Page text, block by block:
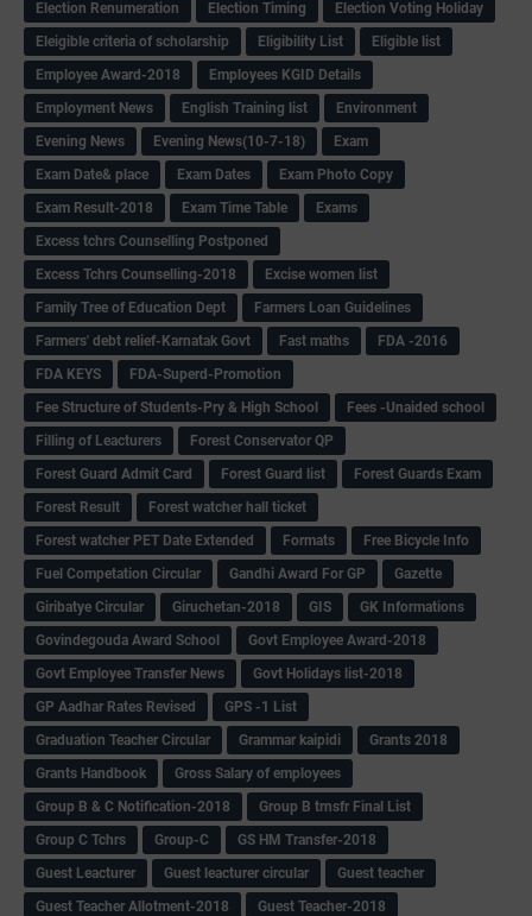
Election Renumeration
Election Timing
Election Voting Holiday
Eleigible criteria of scholarship
Eligibility List
Eligible list
Employee Award-2018
Employees KGID Details
Employment News
English Training list
Environment
Evening News
Evening News(10-7-18)
Exam
Exam Date& place
Exam Dates
Exam Photo Copy
Exam Result-2018
Exam Time Table
Exams
Excess tchrs Counselling Postponed
Excess Tchrs Counselling-2018
Excise women list
Family Tree of Education Dept
Farmers Loan Guidelines
Farmers' debt relief-Karnatak Govt
Fast maths
FDA -2016
FDA KEYS
FDA-Superd-Promotion
Fee Structure of Students-Pry & High School
Fees -Unaided school
Filling of Leacturers
Forest Conservator QP
Forest Guard Admit Card
Forest Guard list
Forest Guards Exam
Forest Result
Forest watcher hall ticket
Forest watcher PET Date Extended
Formats
Free Bicycle Info
Fuel Competation Circular
Gandhi Award For GP
Gazette
Giribatye Circular
Giruchetan-2018 GIS
GK Informations
Govindegouda Award School
Govt Employee Award-2018
Govt Employee Transfer News
Govt Holidays list-2018
GP Aadhar Rates Revised
GPS -1 List
Graduation Teacher Circular
Grammar kaipidi
Grants 2018
Grants Handbook
Gross Salary of employees
Group B & C Notification-2018
Group B trnsfr Final List
Group C Tchrs
Group-C
GS HM Transfer-2018
Guest Leacturer
Guest leacturer circular
Guest teacher
Guest Teacher Allotment-2018
Guest Teacher-2018